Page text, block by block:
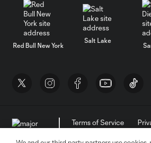
Red Bull New York
Salt Lake
Terms of Service